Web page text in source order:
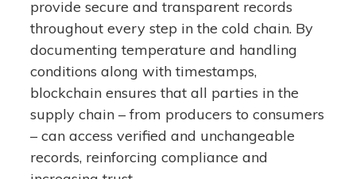
provide secure and transparent records
throughout every step in the cold chain. By
documenting temperature and handling
conditions along with timestamps,
blockchain ensures that all parties in the
supply chain – from producers to consumers
– can access verified and unchangeable
records, reinforcing compliance and